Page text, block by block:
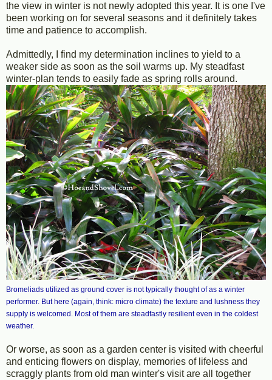
the view in winter is not newly adopted this year. It is one I've
been working on for several seasons and it definitely takes
time and patience to accomplish.
Admittedly, I find my determination inclines to yield to a
weaker side as soon as the soil warms up. My steadfast
winter-plan tends to easily fade as spring rolls around.
Bromeliads utilized as ground cover is not typically thought of as a winter
performer. But here (again, think: micro climate) the texture and lushness they
supply is welcomed. Most of them are steadfastly resilient even in the coldest
weather.
Or worse, as soon as a garden center is visited with cheerful
and enticing flowers on display, memories of lifeless and
scraggly plants from old man winter's visit are all together